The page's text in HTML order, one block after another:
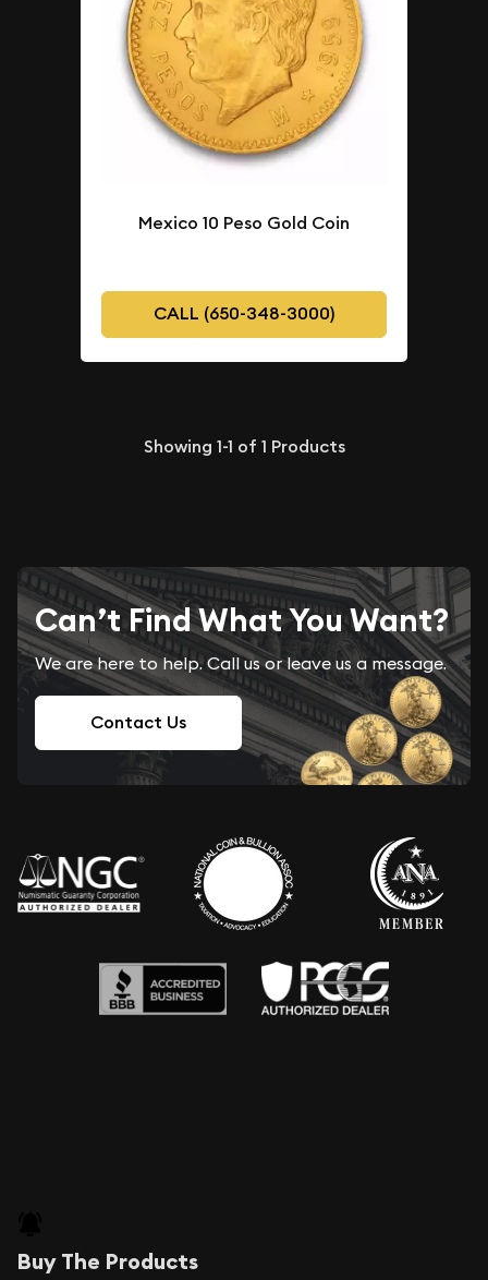
Mexico 10 Peso Gold Coin
CALL (650-348-3000)
Showing 1-1 of 1 Products
Can’t Find What You Want?
We are here to help. Call us or leave us a message.
Contact Us
Buy The Products